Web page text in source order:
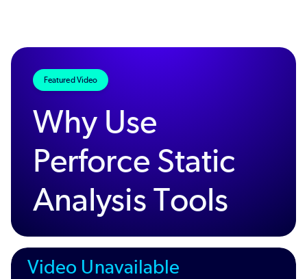
Featured Video
Why Use
Perforce Static
Analysis Tools
Video Unavailable